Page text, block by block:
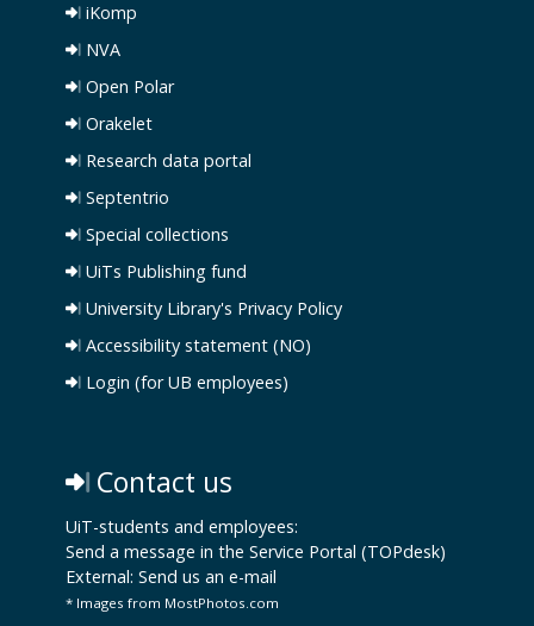
iKomp
NVA
Open Polar
Orakelet
Research data portal
Septentrio
Special collections
UiTs Publishing fund
University Library's Privacy Policy
Accessibility statement (NO)
Login (for UB employees)
Contact us
UiT-students and employees:
Send a message in the Service Portal (TOPdesk)
External: Send us an e-mail
* Images from MostPhotos.com